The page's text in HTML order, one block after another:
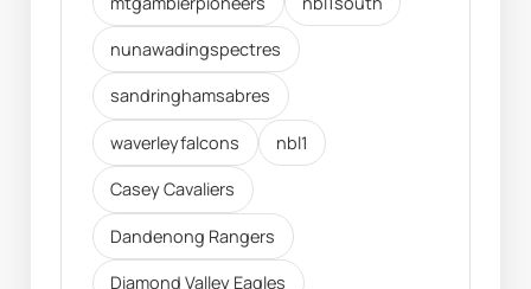
nunawadingspectres
sandringhamsabres
waverleyfalcons nbl1
Casey Cavaliers
Dandenong Rangers
Diamond Valley Eagles